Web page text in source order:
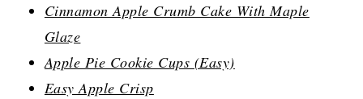
Cinnamon Apple Crumb Cake With Maple
Glaze
Apple Pie Cookie Cups (Easy)
Easy Apple Crisp